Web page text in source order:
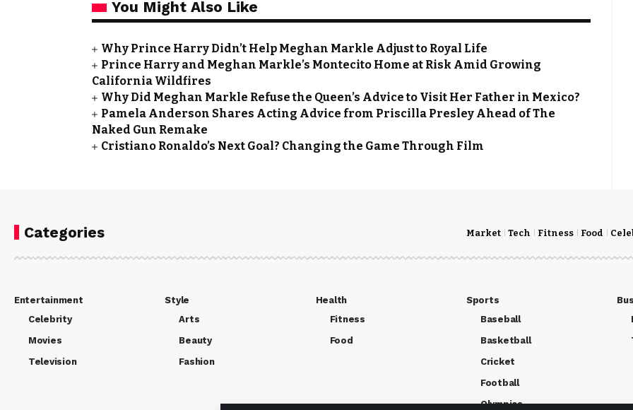
You Might Also Like
Why Prince Harry Didn’t Help Meghan Markle Adjust to Royal Life
Prince Harry and Meghan Markle’s Montecito Home at Risk Amid Growing
California Wildfires
Why Did Meghan Markle Refuse the Queen’s Advice to Visit Her Father in Mexico?
Pamela Anderson Shares Acting Advice from Priscilla Presley Ahead of The
Naked Gun Remake
Cristiano Ronaldo’s Next Goal? Changing the Game Through Film
Categories Market Tech Fitness Food
Entertainment
Celebrity
Movies
Television
Style
Arts
Beauty
Fashion
Health
Fitness
Food
Sports
Baseball
Basketball
Cricket
Football
Olympics